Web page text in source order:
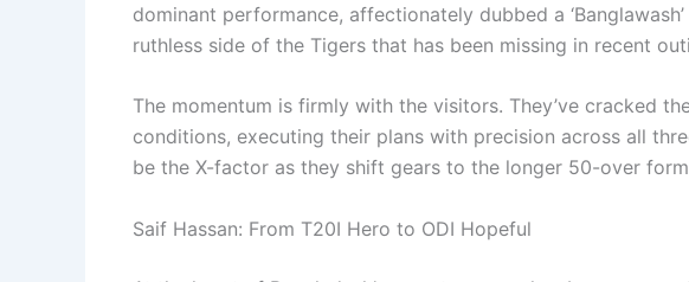
dominant performance, affectionately dubbed a
ruthless side of the Tigers that has been missing in recent
The momentum is firmly with the visitors. They’ve cracked
conditions, executing their plans with precision across all
be the X-factor as they shift gears to the longer 50-over
Saif Hassan: From T20I Hero to ODI Hopeful